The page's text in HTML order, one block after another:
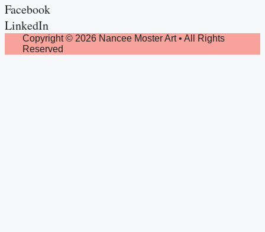
Facebook
LinkedIn
Copyright © 2026 Nancee Moster Art • All Rights
Reserved